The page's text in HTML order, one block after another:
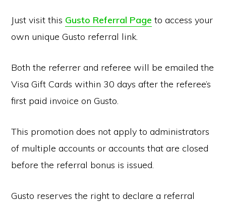
Just visit this Gusto Referral Page to access your
own unique Gusto referral link.
Both the referrer and referee will be emailed the
Visa Gift Cards within 30 days after the referee’s
first paid invoice on Gusto.
This promotion does not apply to administrators
of multiple accounts or accounts that are closed
before the referral bonus is issued.
Gusto reserves the right to declare a referral